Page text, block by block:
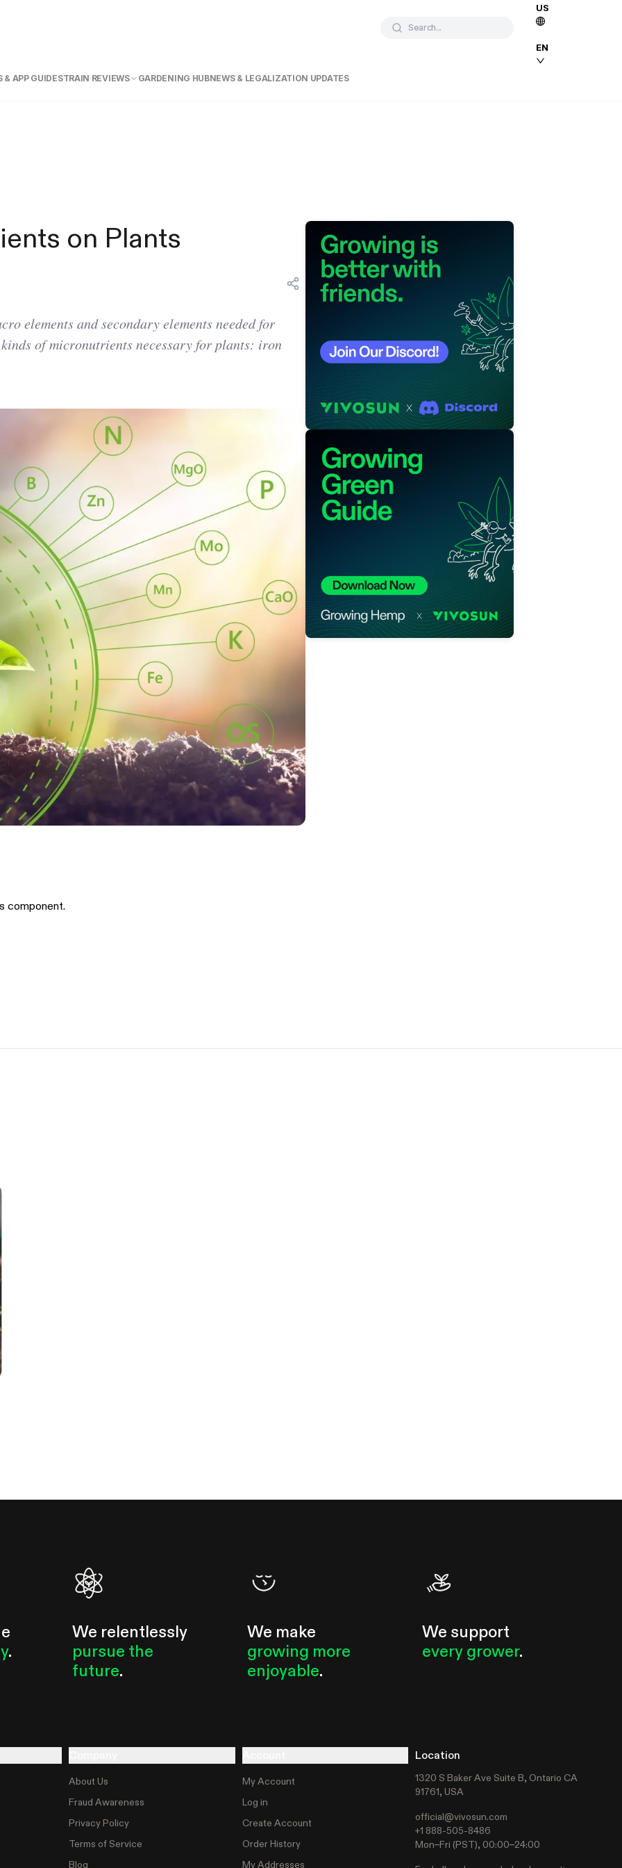
Search...
US
EN
& APP GUIDESTRAIN REVIEWS GARDENING HUBNEWS & LEGALIZATION UPDATES
on Plants
elements and secondary elements needed for
of micronutrients necessary for plants: iron
component.
.
We relentlessly
pursue the
future.
We make
growing more
enjoyable.
We support
every grower.
About Us
Fraud Awareness
Privacy Policy
Terms of Service
Blog
My Account
Log in
Create Account
Order History
My Addresses
Location
1320 S Baker Ave Suite B, Ontario CA
91761, USA
official@vivosun.com
+1 888-505-8486
Mon–Fri (PST), 00:00–24:00